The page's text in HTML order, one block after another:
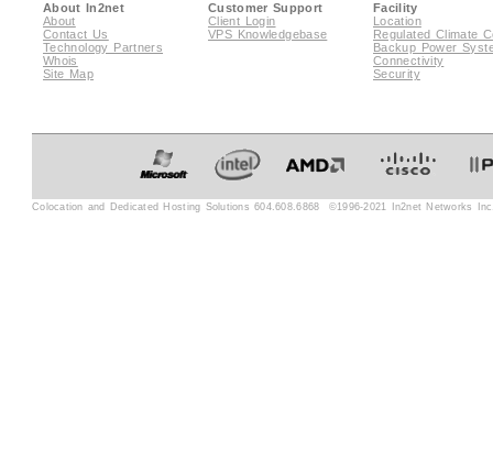
About In2net
About
Contact Us
Technology Partners
Whois
Site Map
Customer Support
Client Login
VPS Knowledgebase
Facility
Location
Regulated Climate
Backup Power
Connectivity
Security
Colocation and Dedicated Hosting Solutions 604.608.6868 ©1996-2021 In2net Networks